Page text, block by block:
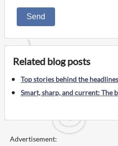
Send
Related blog posts
Top stories behind the
Smart, sharp, and current: The
Advertisement: